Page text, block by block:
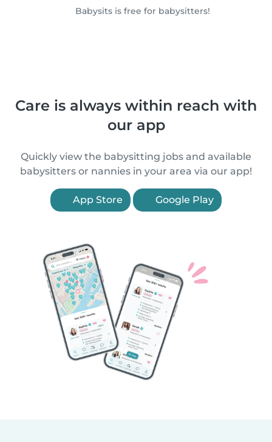
Babysits is free for babysitters!
Care is always within reach with
our app
Quickly view the babysitting jobs and available
babysitters or nannies in your area via our app!
App Store Google Play